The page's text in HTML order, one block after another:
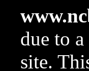
due to
site.